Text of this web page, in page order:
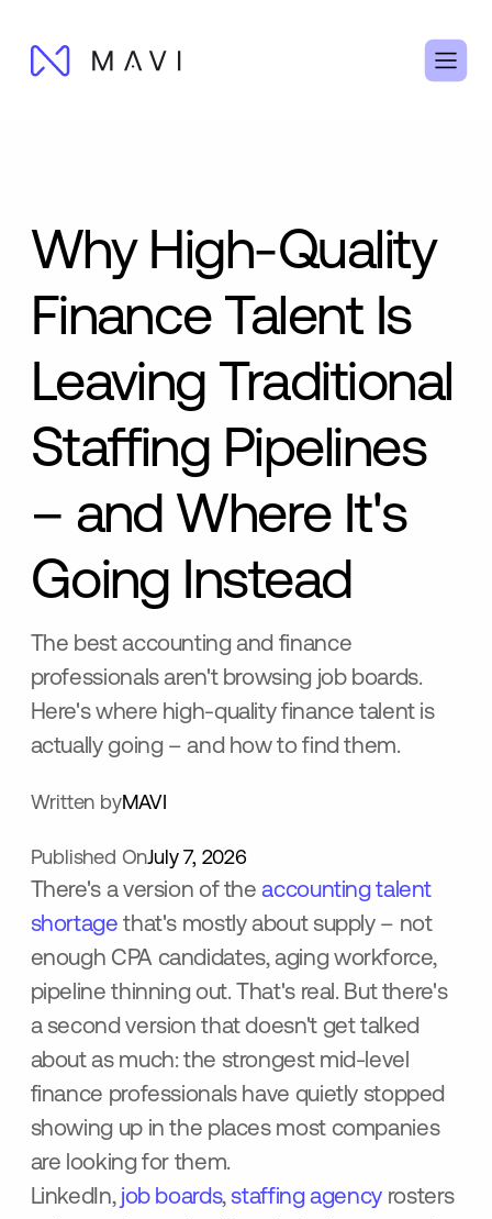
Why High-Quality
Finance Talent Is
Leaving Traditional
Staffing Pipelines
– and Where It's
Going Instead
The best accounting and finance
professionals aren't browsing job boards.
Here's where high-quality finance talent is
actually going – and how to find them.
Written byMAVI
Published OnJuly 7, 2026
There's a version of theaccounting talent
shortage that's mostly about supply – not
enough CPA candidates, aging workforce,
pipeline thinning out. That's real. But there's
a second version that doesn't get talked
about as much: the strongest mid-level
finance professionals have quietly stopped
showing up in the places most companies
are looking for them.
LinkedIn, job boards,staffing agencyrosters